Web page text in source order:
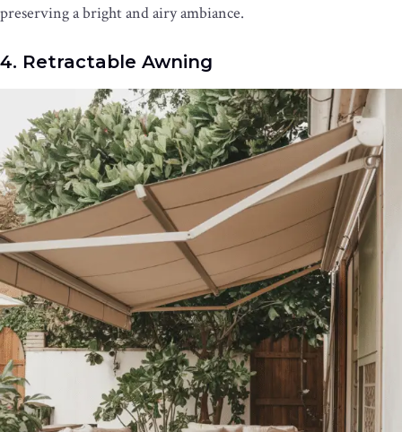
preserving a bright and airy ambiance.
4. Retractable Awning